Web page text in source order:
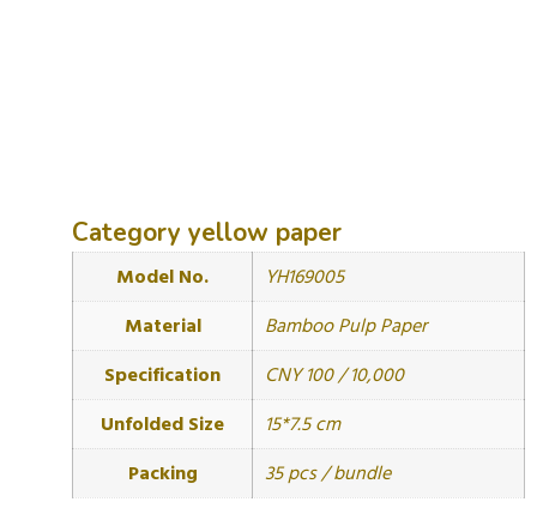
Category yellow paper
Model No.
YH169005
Material
Bamboo Pulp Paper
Specification
CNY 100 / 10,000
Unfolded Size
15*7.5 cm
Packing
35 pcs / bundle